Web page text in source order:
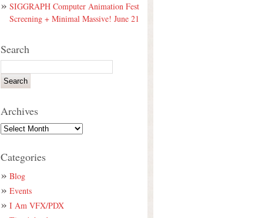
SIGGRAPH Computer Animation Fest
Screening + Minimal Massive! June 21
Search
Archives
Categories
Blog
Events
I Am VFX/PDX